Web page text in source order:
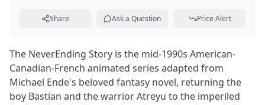
Share Ask a Question Price Alert
The NeverEnding Story is the mid-1990s American-
Canadian-French animated series adapted from
Michael Ende's beloved fantasy novel, returning the
boy Bastian and the warrior Atreyu to the imperiled